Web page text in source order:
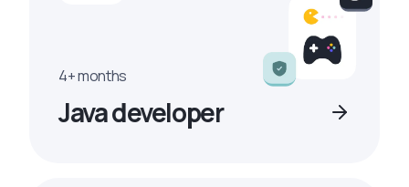
4+ months
Java developer